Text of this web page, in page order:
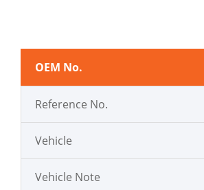
OEM No.
Reference No.
Vehicle
Vehicle Note